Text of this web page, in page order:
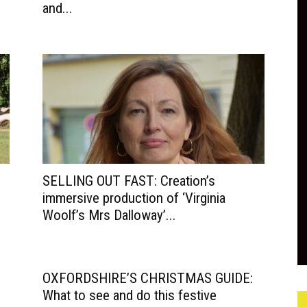
and...
SELLING OUT FAST: Creation’s
immersive production of ‘Virginia
Woolf’s Mrs Dalloway’...
OXFORDSHIRE’S CHRISTMAS GUIDE:
What to see and do this festive